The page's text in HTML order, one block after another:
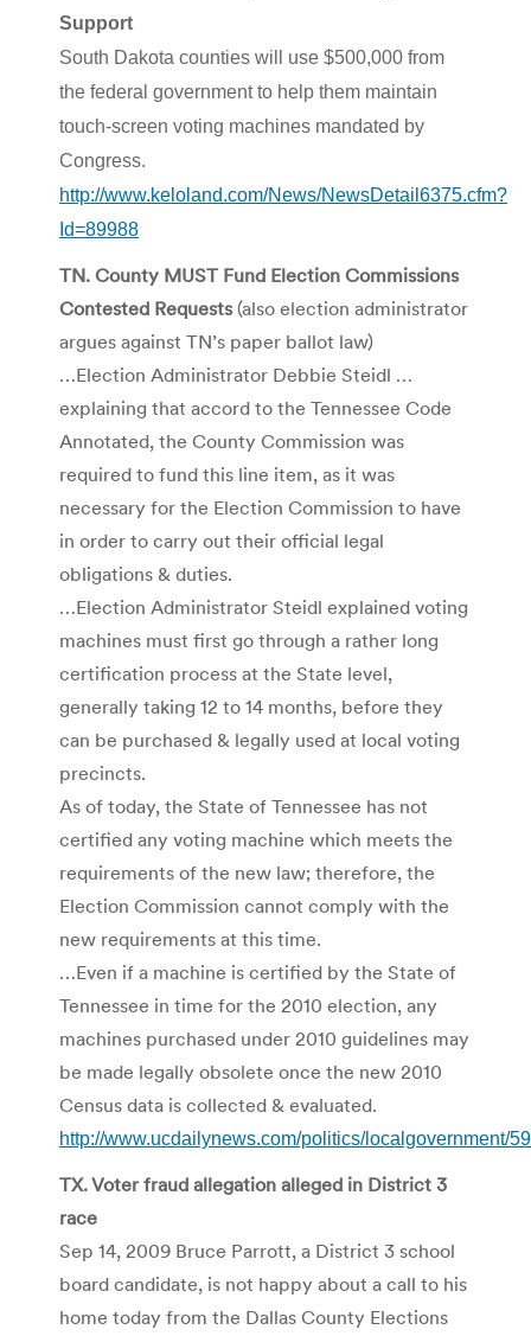
Support
South Dakota counties will use $500,000 from
the federal government to help them maintain
touch-screen voting machines mandated by
Congress.
http://www.keloland.com/News/NewsDetail6375.cfm?
Id=89988
TN. County MUST Fund Election Commissions
Contested Requests(also election administrator
argues against TN’s paper ballot law)
…Election Administrator Debbie Steidl …
explaining that accord to the Tennessee Code
Annotated, the County Commission was
required to fund this line item, as it was
necessary for the Election Commission to have
in order to carry out their official legal
obligations & duties.
…Election Administrator Steidl explained voting
machines must first go through a rather long
certification process at the State level,
generally taking 12 to 14 months, before they
can be purchased & legally used at local voting
precincts.
As of today, the State of Tennessee has not
certified any voting machine which meets the
requirements of the new law; therefore, the
Election Commission cannot comply with the
new requirements at this time.
…Even if a machine is certified by the State of
Tennessee in time for the 2010 election, any
machines purchased under 2010 guidelines may
be made legally obsolete once the new 2010
Census data is collected & evaluated.
http://www.ucdailynews.com/politics/localgovernment/
TX. Voter fraud allegation alleged in District 3
race
Sep 14, 2009 Bruce Parrott, a District 3 school
board candidate, is not happy about a call to his
home today from the Dallas County Elections